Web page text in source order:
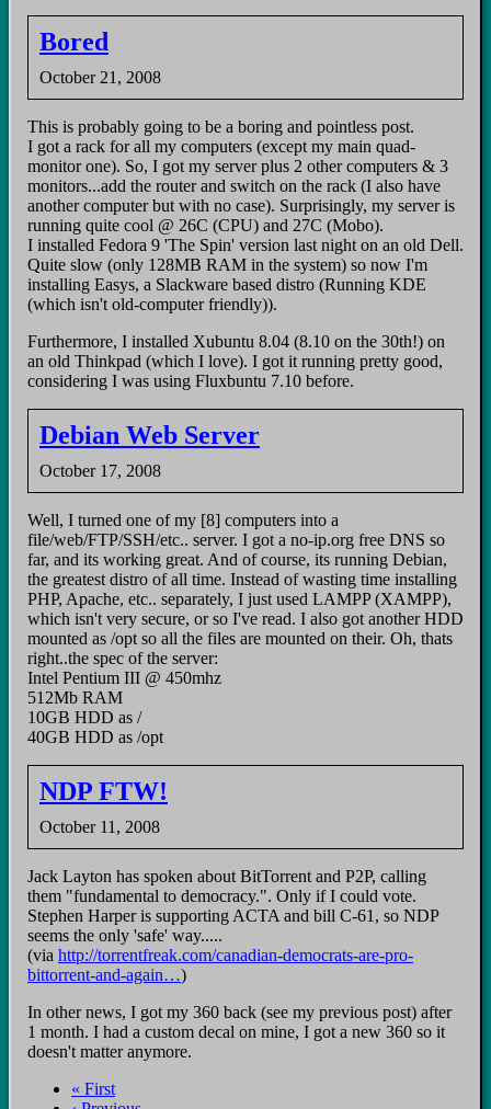
Bored
October 21, 2008
This is probably going to be a boring and pointless post.
I got a rack for all my computers (except my main quad-
monitor one). So, I got my server plus 2 other computers & 3
monitors...add the router and switch on the rack (I also have
another computer but with no case). Surprisingly, my server is
running quite cool @ 26C (CPU) and 27C (Mobo).
I installed Fedora 9 'The Spin' version last night on an old Dell.
Quite slow (only 128MB RAM in the system) so now I'm
installing Easys, a Slackware based distro (Running KDE
(which isn't old-computer friendly)).
Furthermore, I installed Xubuntu 8.04 (8.10 on the 30th!) on
an old Thinkpad (which I love). I got it running pretty good,
considering I was using Fluxbuntu 7.10 before.
Debian Web Server
October 17, 2008
Well, I turned one of my [8] computers into a
file/web/FTP/SSH/etc.. server. I got a no-ip.org free DNS so
far, and its working great. And of course, its running Debian,
the greatest distro of all time. Instead of wasting time installing
PHP, Apache, etc.. separately, I just used LAMPP (XAMPP),
which isn't very secure, or so I've read. I also got another HDD
mounted as /opt so all the files are mounted on their. Oh, thats
right..the spec of the server:
Intel Pentium III @ 450mhz
512Mb RAM
10GB HDD as /
40GB HDD as /opt
NDP FTW!
October 11, 2008
Jack Layton has spoken about BitTorrent and P2P, calling
them "fundamental to democracy.". Only if I could vote.
Stephen Harper is supporting ACTA and bill C-61, so NDP
seems the only 'safe' way.....
(via http://torrentfreak.com/canadian-democrats-are-pro-
bittorrent-and-again…)
In other news, I got my 360 back (see my previous post) after
1 month. I had a custom decal on mine, I got a new 360 so it
doesn't matter anymore.
First
« First